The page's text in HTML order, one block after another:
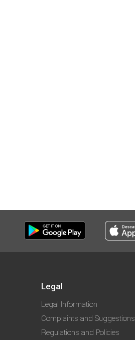
Legal
Legal Information
Complaints and Suggestions
Regulations and Policies